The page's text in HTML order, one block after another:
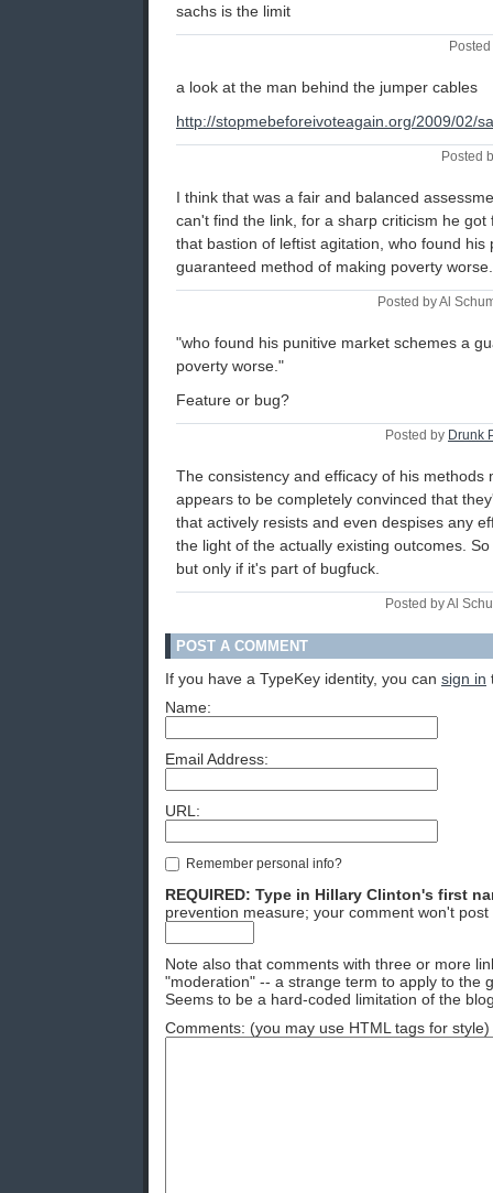
sachs is the limit
a look at the man behind the jumper cables
http://stopmebeforeivoteagain.org/2009/02/
Posted
I think that was a fair and balanced
can't find the link, for a sharp criticism he
that bastion of leftist agitation, who found his
guaranteed method of making poverty worse.
Posted by Al
"who found his punitive market schemes a
poverty worse."
Feature or bug?
Posted by Drunk
The consistency and efficacy of his methods
appears to be completely convinced that
that actively resists and even despises any
the light of the actually existing outcomes.
but only if it's part of bugfuck.
Posted by Al
POST A COMMENT
If you have a TypeKey identity, you can sign in
Name:
Email Address:
URL:
Remember personal info?
REQUIRED: Type in Hillary Clinton's first
prevention measure; your comment won't
Note also that comments with three or more
"moderation" -- a strange term to apply to the
Seems to be a hard-coded limitation of the
Comments: (you may use HTML tags for style)